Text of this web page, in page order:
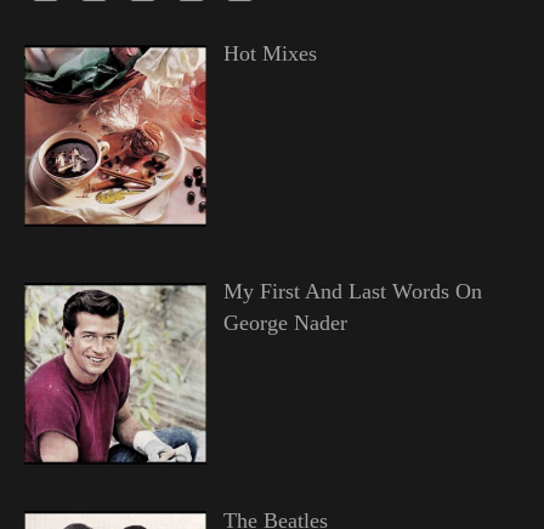
Hot Mixes
My First And Last Words On
George Nader
The Beatles